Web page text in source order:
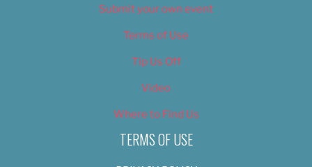
Submit your own event
Terms of Use
Tip Us Off
Video
Where to Find Us
TERMS OF USE